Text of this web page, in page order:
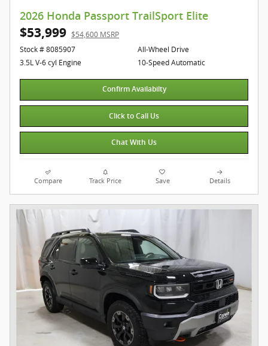
2026 Honda Passport TrailSport Elite
$53,999 $54,600 MSRP
Stock # 8085907
3.5L V-6 cyl Engine
All-Wheel Drive
10-Speed Automatic
Confirm Availabilty
Click to Call Us
Chat With Us
Compare Track Price Save Details